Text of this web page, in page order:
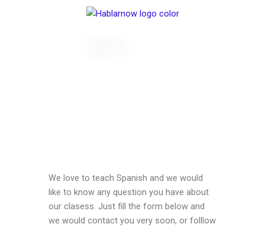
We love to teach Spanish and we would
like to know any question you have about
our clasess. Just fill the form below and
we would contact you very soon, or folllow